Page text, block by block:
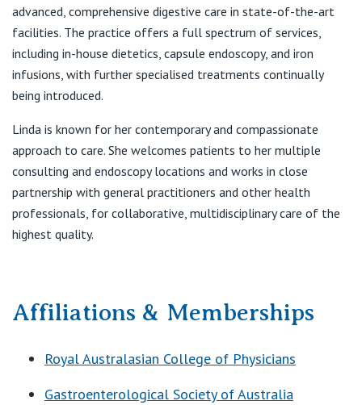
F:03 9349 1326
E: reception@mayfairsc.com.au
advanced, comprehensive digestive care in state-of-the-art
facilities. The practice offers a full spectrum of services,
including in-house dietetics, capsule endoscopy, and iron
infusions, with further specialised treatments continually
being introduced.
Linda is known for her contemporary and compassionate
approach to care. She welcomes patients to her multiple
consulting and endoscopy locations and works in close
partnership with general practitioners and other health
professionals, for collaborative, multidisciplinary care of the
highest quality.
Affiliations & Memberships
Royal Australasian College of Physicians
Gastroenterological Society of Australia